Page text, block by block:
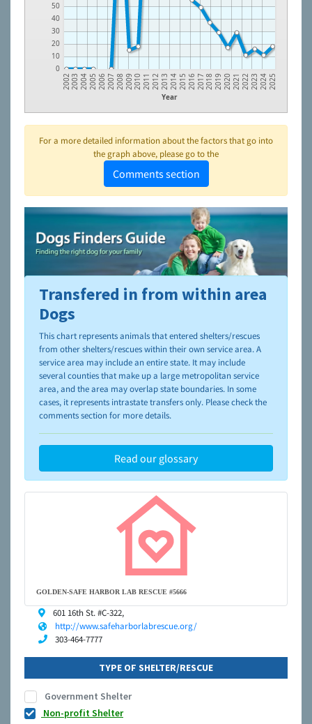
0
10
20
30
40
50
Year
20022003 2004 2005 2006 2007 2008 20092010 2011 2012 2013 2014 2015 2016 20172018 2019 2020 2021 2022 2023 2024 2025
For a more detailed information about the factors that go into
the graph above, please go to the
Comments section
To learn more about shelters and rescues and adoption,
please visit the
Transfered in from within area
Dogs
This chart represents animals that entered shelters/rescues
from other shelters/rescues within their own service area. A
service area may include an entire state. It may include
several counties that make up a large metropolitan service
area, and the area may overlap state boundaries. In some
cases, it represents intrastate transfers only. Please check the
comments section for more details.
Read our glossary
GOLDEN-SAFE HARBOR LAB RESCUE #5666
601 16th St. #C-322,
http://www.safeharborlabrescue.org/
303-464-7777
TYPE OF SHELTER/RESCUE
Government Shelter
Non-profit Shelter